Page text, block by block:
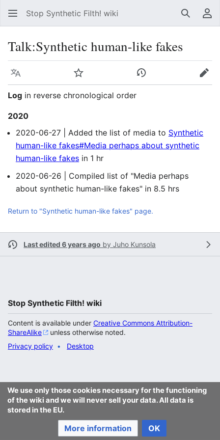
Stop Synthetic Filth! wiki Search
Talk:Synthetic human-like fakes
Language Watch View history
Edit
Log in reverse chronological order
2020
2020-06-27 | Added the list of media to Synthetic
human-like fakes#Media perhaps about synthetic
human-like fakes in 1 hr
2020-06-26 | Compiled list of "Media perhaps
about synthetic human-like fakes" in 8.5 hrs
Return to "Synthetic human-like fakes" page.
Last edited 6 years ago by Juho Kunsola
We use only those cookies necessary for the functioning
of the wiki and we will never sell your data. All data is
stored in the EU.
More information OK
Stop Synthetic Filth! wiki
Content is available under Creative Commons Attribution-
ShareAlike
unless otherwise noted.
Privacy policy
Desktop